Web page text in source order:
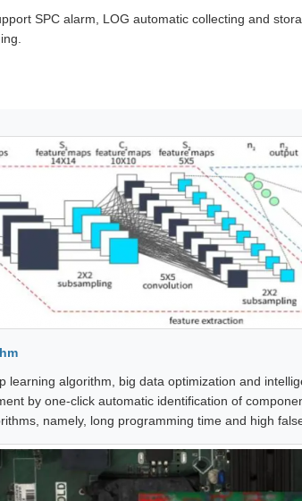
SPC alarm, LOG automatic collecting and
learning algorithm, big data optimization and
by one-click automatic identification of
namely, long programming time and high